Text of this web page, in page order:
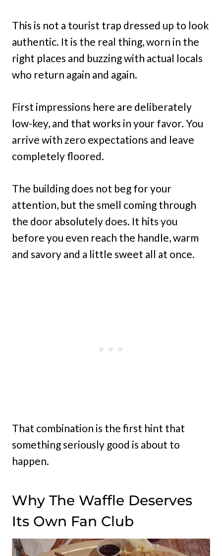
This is not a tourist trap dressed up to look
authentic. It is the real thing, worn in the
right places and buzzing with actual locals
who return again and again.
First impressions here are deliberately
low-key, and that works in your favor. You
arrive with zero expectations and leave
completely floored.
The building does not beg for your
attention, but the smell coming through
the door absolutely does. It hits you
before you even reach the handle, warm
and savory and a little sweet all at once.
That combination is the first hint that
something seriously good is about to
happen.
Why The Waffle Deserves
Its Own Fan Club